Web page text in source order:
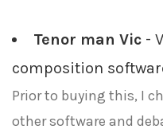
Tenor man Vic -
composition
Prior to buying this, I
other software and